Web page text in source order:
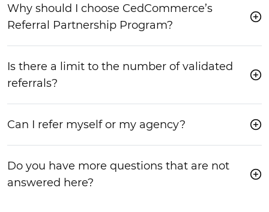
Why should I choose CedCommerce’s
Referral Partnership Program?
Is there a limit to the number of validated
referrals?
Can I refer myself or my agency?
Do you have more questions that are not
answered here?